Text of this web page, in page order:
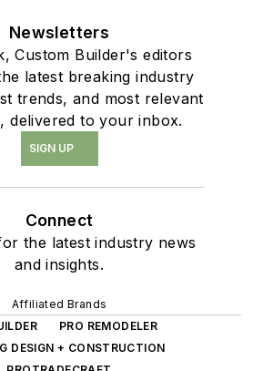
Newsletters
Custom Builder's editors
latest breaking industry
trends, and most relevant
delivered to your inbox.
SIGN UP
Connect
the latest industry news
and insights.
Affiliated Brands
PRO REMODELER
DESIGN + CONSTRUCTION